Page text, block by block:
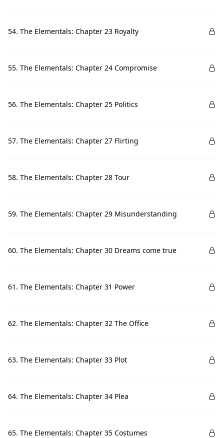
54. The Elementals: Chapter 23 Royalty
55. The Elementals: Chapter 24 Compromise
56. The Elementals: Chapter 25 Politics
57. The Elementals: Chapter 27 Flirting
58. The Elementals: Chapter 28 Tour
59. The Elementals: Chapter 29 Misunderstanding
60. The Elementals: Chapter 30 Dreams come true
61. The Elementals: Chapter 31 Power
62. The Elementals: Chapter 32 The Office
63. The Elementals: Chapter 33 Plot
64. The Elementals: Chapter 34 Plea
65. The Elementals: Chapter 35 Costumes